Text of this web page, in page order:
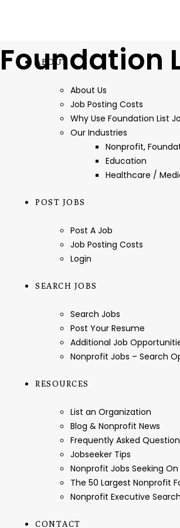
ABOUT
About Us
Job Posting Costs
Why Use Foundation List
Our Industries
Nonprofit,
Education
Healthcare /
POST JOBS
Post A Job
Job Posting Costs
Login
SEARCH JOBS
Search Jobs
Post Your Resume
Additional Job
Nonprofit Jobs – Search
RESOURCES
List an Organization
Blog & Nonprofit News
Frequently Asked
Jobseeker Tips
Nonprofit Jobs Seeking
The 50 Largest Nonprofit
Nonprofit Executive
CONTACT
Foundation